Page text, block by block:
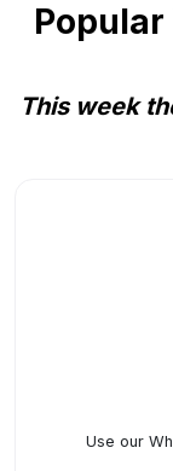
This week
Use our